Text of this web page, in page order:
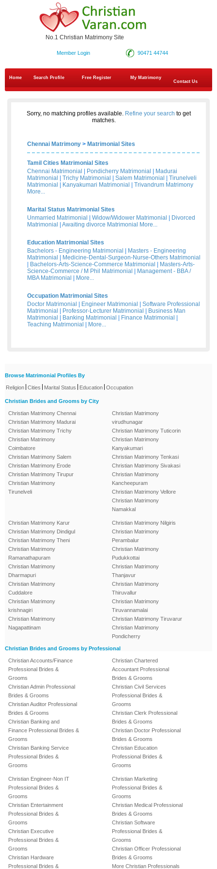
No.1 Christian Matrimony Site
90471 44744
Member Login
Home Search Profile Free Register
My Matrimony
Contact Us
Sorry, no matching profiles available. Refine your search to get
matches.
Chennai Matrimony > Matrimonial Sites
Tamil Cities Matrimonial Sites
Chennai Matrimonial
Pondicherry Matrimonial
Madurai
Matrimonial
Trichy Matrimonial Salem Matrimonial
Tirunelveli
Matrimonial
Kanyakumari Matrimonial
Trivandrum Matrimony
More...
Marital Status Matrimonial Sites
Unmarried Matrimonial
Widow/Widower Matrimonial
Divorced
Matrimonial
Awaiting divorce Matrimonial More...
Education Matrimonial Sites
Bachelors - Engineering Matrimonial
Masters - Engineering
Matrimonial
Medicine-Dental-Surgeon-Nurse-Others Matrimonial
Bachelors-Arts-Science-Commerce Matrimonial
Masters-Arts-
Science-Commerce / M Phil Matrimonial
Management - BBA /
MBA Matrimonial
More...
Occupation Matrimonial Sites
Doctor Matrimonial
Engineer Matrimonial
Software Professional
Matrimonial
Professor-Lecturer Matrimonial
Business Man
Matrimonial
Banking Matrimonial Finance Matrimonial
Teaching Matrimonial
More...
Browse Matrimonial Profiles By
Religion Cities Marital Status Education Occupation
Christian Brides and Grooms by City
Christian Matrimony Chennai
Christian Matrimony Madurai
Christian Matrimony Trichy
Christian Matrimony
Coimbatore
Christian Matrimony Salem
Christian Matrimony Erode
Christian Matrimony Tirupur
Christian Matrimony
Tirunelveli
Christian Matrimony
virudhunagar
Christian Matrimony Tuticorin
Christian Matrimony
Kanyakumari
Christian Matrimony Tenkasi
Christian Matrimony Sivakasi
Christian Matrimony
Kancheepuram
Christian Matrimony Vellore
Christian Matrimony
Namakkal
Christian Matrimony Karur
Christian Matrimony Dindigul
Christian Matrimony Theni
Christian Matrimony
Ramanathapuram
Christian Matrimony
Dharmapuri
Christian Matrimony
Cuddalore
Christian Matrimony
krishnagiri
Christian Matrimony
Nagapattinam
Christian Matrimony Nilgiris
Christian Matrimony
Perambalur
Christian Matrimony
Pudukkottai
Christian Matrimony
Thanjavur
Christian Matrimony
Thiruvallur
Christian Matrimony
Tiruvannamalai
Christian Matrimony Tiruvarur
Christian Matrimony
Pondicherry
Christian Brides and Grooms by Professional
Christian Accounts/Finance
Professional Brides &
Grooms
Christian Admin Professional
Brides & Grooms
Christian Auditor Professional
Brides & Grooms
Christian Banking and
Finance Professional Brides &
Grooms
Christian Banking Service
Professional Brides &
Grooms
Christian Chartered
Accountant Professional
Brides & Grooms
Christian Civil Services
Professional Brides &
Grooms
Christian Clerk Professional
Brides & Grooms
Christian Doctor Professional
Brides & Grooms
Christian Education
Professional Brides &
Grooms
Christian Engineer-Non IT
Professional Brides &
Grooms
Christian Entertainment
Professional Brides &
Grooms
Christian Executive
Professional Brides &
Grooms
Christian Hardware
Professional Brides &
Christian Marketing
Professional Brides &
Grooms
Christian Medical Professional
Brides & Grooms
Christian Software
Professional Brides &
Grooms
Christian Officer Professional
Brides & Grooms
More Christian Professionals